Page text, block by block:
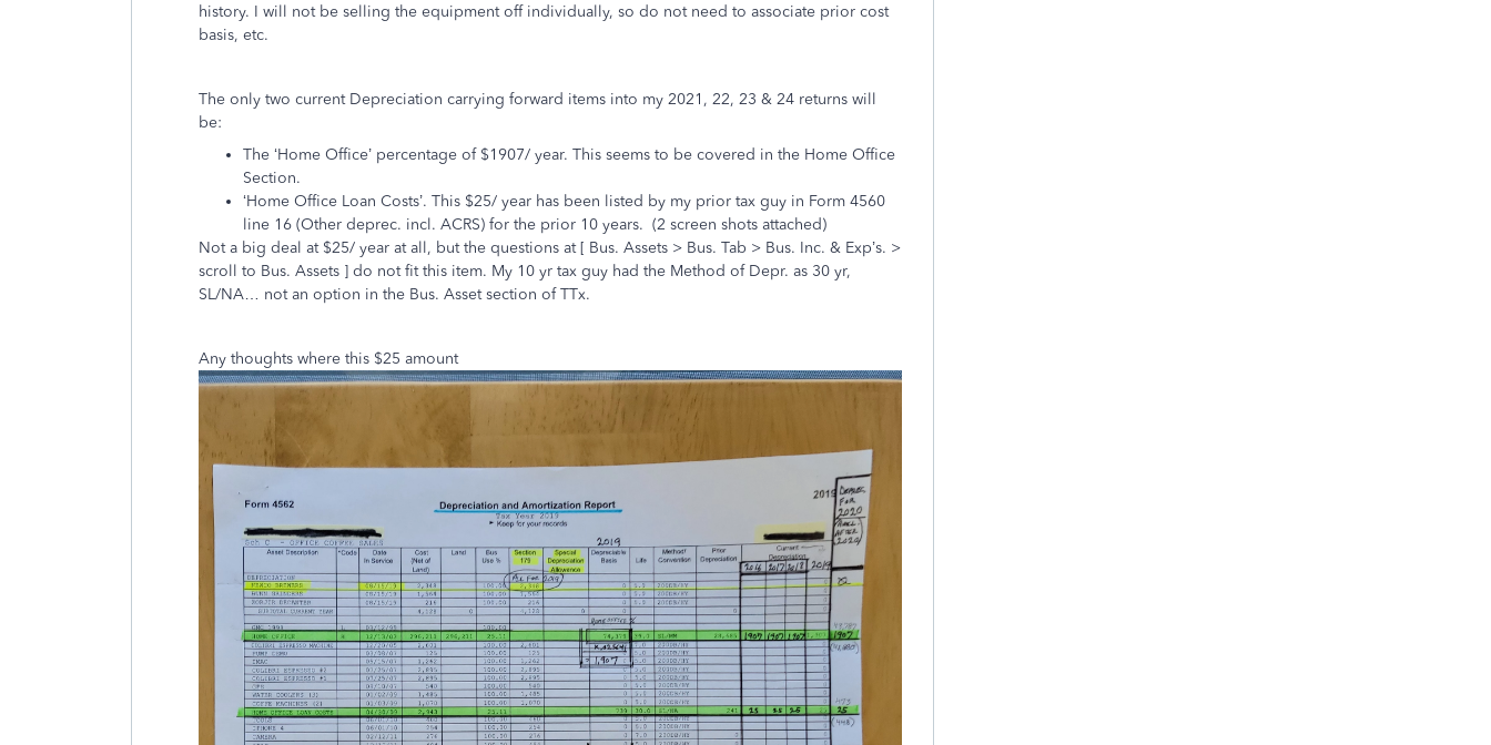
history. I will not be selling the equipment off individually, so do not need to associate prior cost
basis, etc.
The only two current Depreciation carrying forward items into my 2021, 22, 23 & 24 returns will
be:
The ‘Home Office’ percentage of $1907/ year. This seems to be covered in the Home Office
Section.
‘Home Office Loan Costs’. This $25/ year has been listed by my prior tax guy in Form 4560
line 16 (Other deprec. incl. ACRS) for the prior 10 years. (2 screen shots attached)
Not a big deal at $25/ year at all, but the questions at [ Bus. Assets > Bus. Tab > Bus. Inc. & Exp’s. >
scroll to Bus. Assets ] do not fit this item. My 10 yr tax guy had the Method of Depr. as 30 yr,
SL/NA… not an option in the Bus. Asset section of TTx.
Any thoughts where this $25 amount